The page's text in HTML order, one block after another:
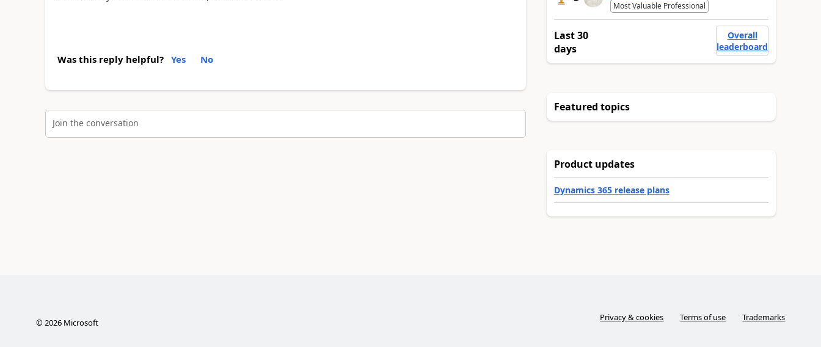
Was this reply helpful? Yes No
Join the conversation
Most Valuable Professional
Last 30
days
Overall
leaderboard
Featured topics
Product updates
Dynamics 365 release plans
©2026Microsoft Privacy & cookies Terms of use Trademarks